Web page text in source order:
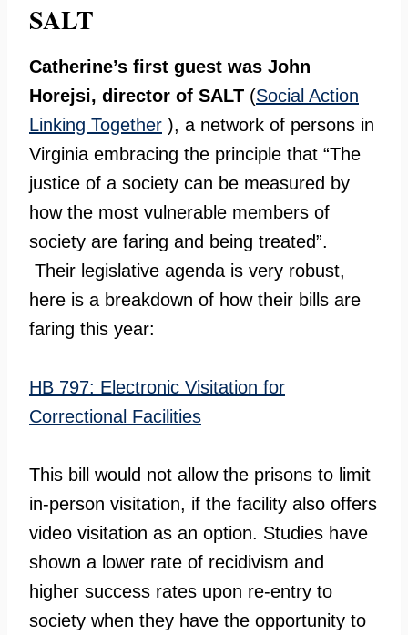
SALT
Catherine’s first guest was John
Horejsi, director of SALT (Social Action
Linking Together ), a network of persons in
Virginia embracing the principle that “The
justice of a society can be measured by
how the most vulnerable members of
society are faring and being treated”.
Their legislative agenda is very robust,
here is a breakdown of how their bills are
faring this year:
HB 797: Electronic Visitation for
Correctional Facilities
This bill would not allow the prisons to limit
in-person visitation, if the facility also offers
video visitation as an option. Studies have
shown a lower rate of recidivism and
higher success rates upon re-entry to
society when they have the opportunity to